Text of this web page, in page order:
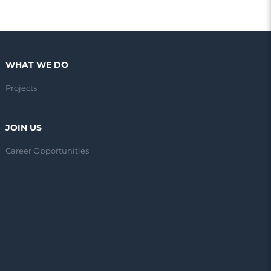
WHAT WE DO
Projects
JOIN US
Career Opportunities